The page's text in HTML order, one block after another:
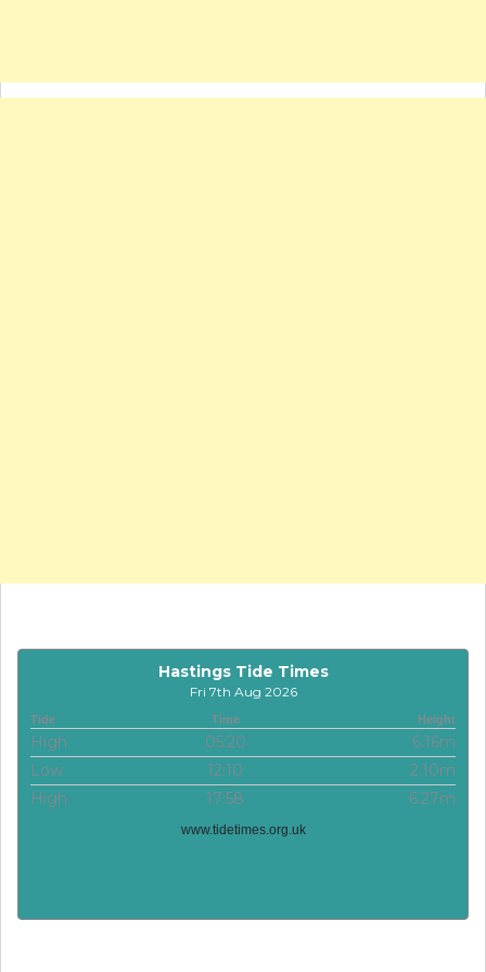
Hastings Tide Times
Fri 7th Aug 2026
Tide Time Height
High 05:20
6.16m
Low
12:10
2.10m
High
17:58 6.27m
www.tidetimes.org.uk